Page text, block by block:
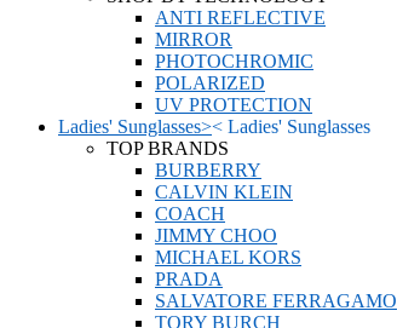
ANTI REFLECTIVE
MIRROR
PHOTOCHROMIC
POLARIZED
UV PROTECTION
Ladies' Sunglasses>< Ladies' Sunglasses
TOP BRANDS
BURBERRY
CALVIN KLEIN
COACH
JIMMY CHOO
MICHAEL KORS
PRADA
SALVATORE FERRAGAMO
TORY BURCH